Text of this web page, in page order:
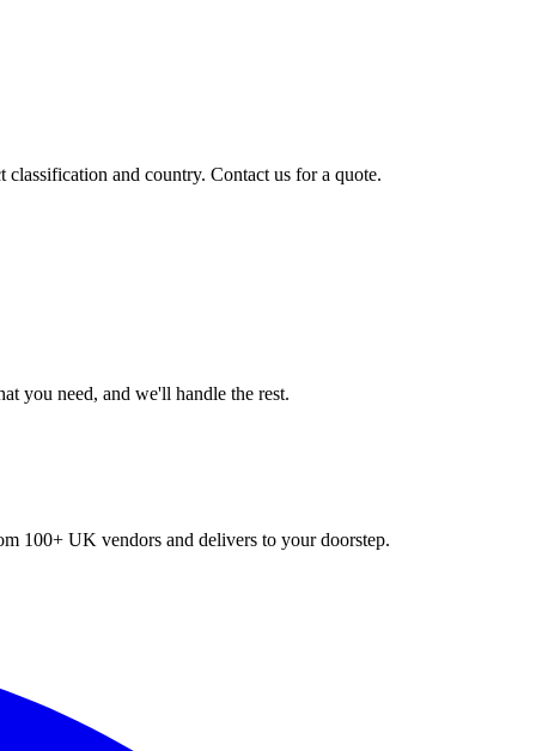
and country. Contact us for a quote.
you need, and we'll handle the rest.
100+ UK vendors and delivers to your doorstep.